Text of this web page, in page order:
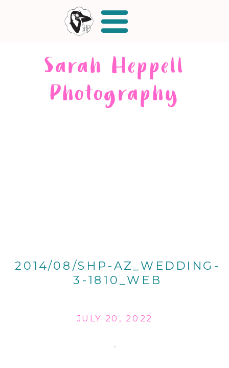
Sarah Heppell
Photography
2014/08/SHP-AZ_WEDDING-
3-1810_WEB
JULY 20, 2022